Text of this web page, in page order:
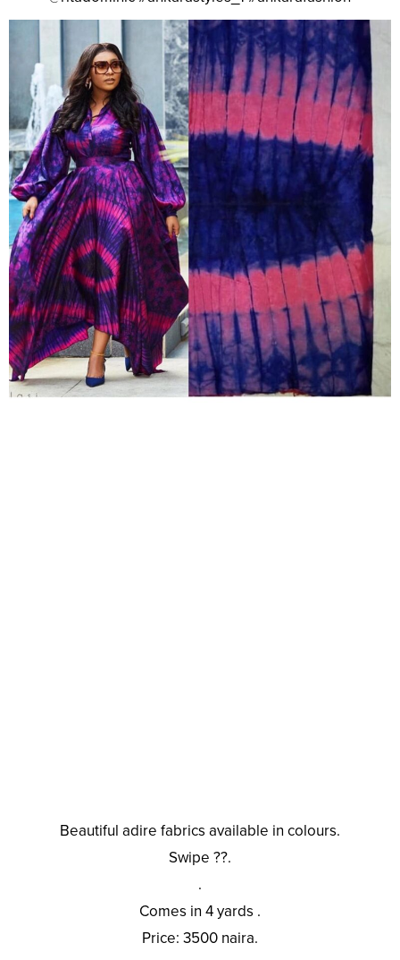
Beautiful adire fabrics available in colours.
Swipe ??.
.
Comes in 4 yards .
Price: 3500 naira.